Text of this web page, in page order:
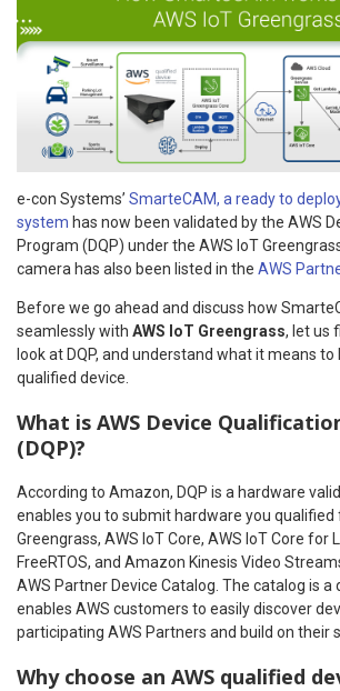
e-con Systems’ SmarteCAM, a ready to
system has now been validated by the AWS
Program (DQP) under the AWS IoT
camera has also been listed in the AWS
Before we go ahead and discuss how
seamlessly with AWS IoT Greengrass, let us
look at DQP, and understand what it means to
qualified device.
What is AWS Device
(DQP)?
According to Amazon, DQP is a hardware
enables you to submit hardware you qualified
Greengrass, AWS IoT Core, AWS IoT Core for
FreeRTOS, and Amazon Kinesis Video
AWS Partner Device Catalog. The catalog is
enables AWS customers to easily discover
participating AWS Partners and build on their
Why choose an AWS qualified